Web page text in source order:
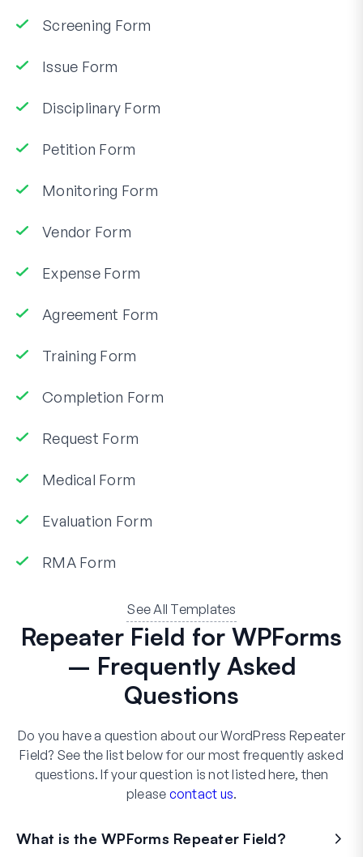
Screening Form
Issue Form
Disciplinary Form
Petition Form
Monitoring Form
Vendor Form
Expense Form
Agreement Form
Training Form
Completion Form
Request Form
Medical Form
Evaluation Form
RMA Form
See All Templates
Repeater Field for WPForms
– Frequently Asked
Questions
Do you have a question about our WordPress Repeater
Field? See the list below for our most frequently asked
questions. If your question is not listed here, then
please contact us.
What is the WPForms Repeater Field?